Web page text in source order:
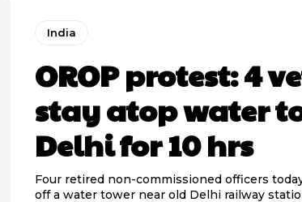
India
OROP protest: 4
stay atop water
Delhi for 10 hrs
Four retired non-commissioned officers
off a water tower near old Delhi railway